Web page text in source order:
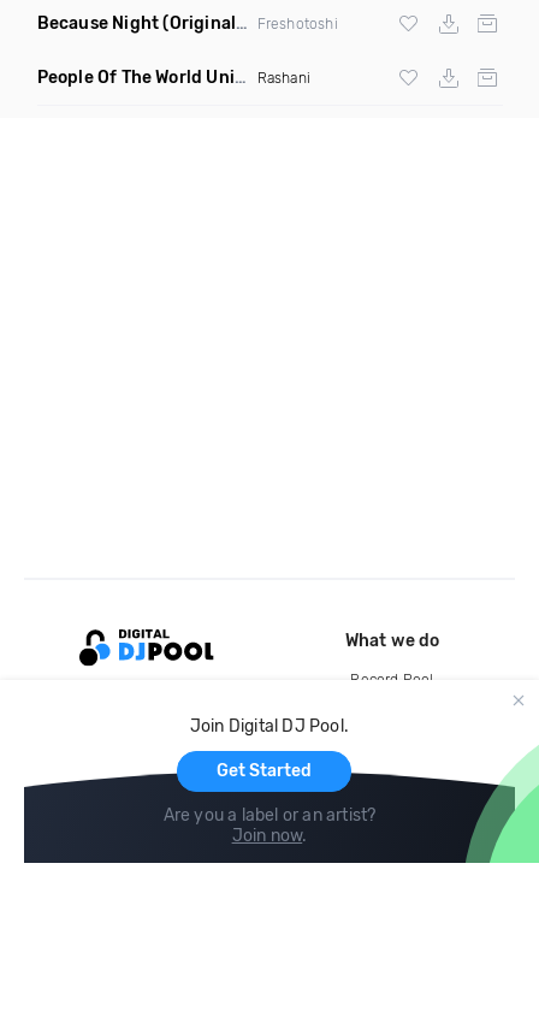
Because Night(Original Mix) Freshotoshi
People Of The World Unite Revibed Rashani
Join Digital DJ Pool.
Get Started
Are you a label or an artist?
Join now.
What we do
Record Pool